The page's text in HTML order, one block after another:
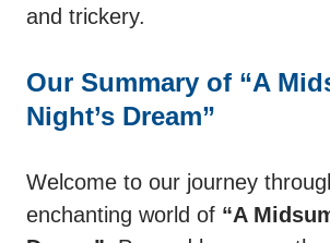
and trickery.
Our Summary of “A
Night’s Dream”
Welcome to our journey
enchanting world of “A